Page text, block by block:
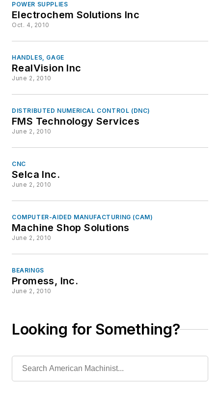
POWER SUPPLIES
Electrochem Solutions Inc
Oct. 4, 2010
HANDLES, GAGE
RealVision Inc
June 2, 2010
DISTRIBUTED NUMERICAL CONTROL (DNC)
FMS Technology Services
June 2, 2010
CNC
Selca Inc.
June 2, 2010
COMPUTER-AIDED MANUFACTURING (CAM)
Machine Shop Solutions
June 2, 2010
BEARINGS
Promess, Inc.
June 2, 2010
Looking for Something?